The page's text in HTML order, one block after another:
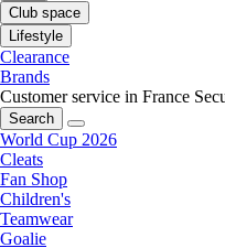
Club space
Lifestyle
Clearance
Brands
Customer service in France
Search
World Cup 2026
Cleats
Fan Shop
Children's
Teamwear
Goalie